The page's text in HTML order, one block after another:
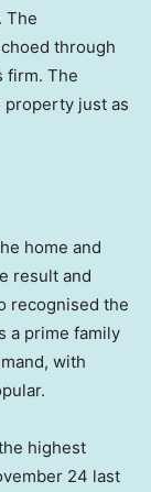
The
through
firm. The
property just as
home and
result and
recognised the
a prime family
with
highest
24 last